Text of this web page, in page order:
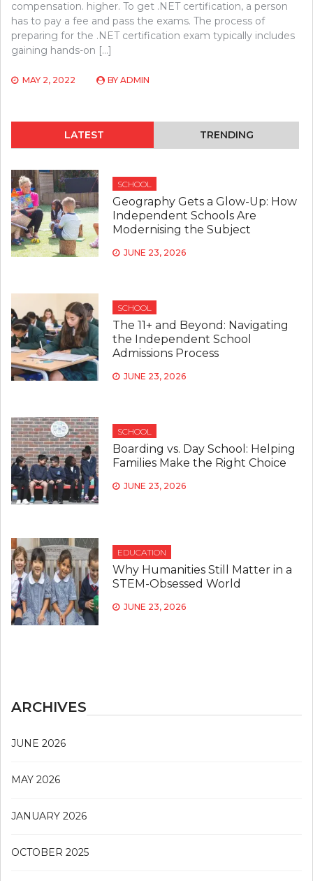
compensation. higher. To get .NET certification, a person
has to pay a fee and pass the exams. The process of
preparing for the .NET certification exam typically includes
gaining hands-on […]
MAY 2, 2022 BY ADMIN
LATEST TRENDING
SCHOOL
Geography Gets a Glow-Up: How
Independent Schools Are
Modernising the Subject
JUNE 23, 2026
SCHOOL
The 11+ and Beyond: Navigating
the Independent School
Admissions Process
JUNE 23, 2026
SCHOOL
Boarding vs. Day School: Helping
Families Make the Right Choice
JUNE 23, 2026
EDUCATION
Why Humanities Still Matter in a
STEM-Obsessed World
JUNE 23, 2026
ARCHIVES
JUNE 2026
MAY 2026
JANUARY 2026
OCTOBER 2025